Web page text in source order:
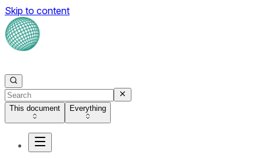
Skip to content
This document Everything